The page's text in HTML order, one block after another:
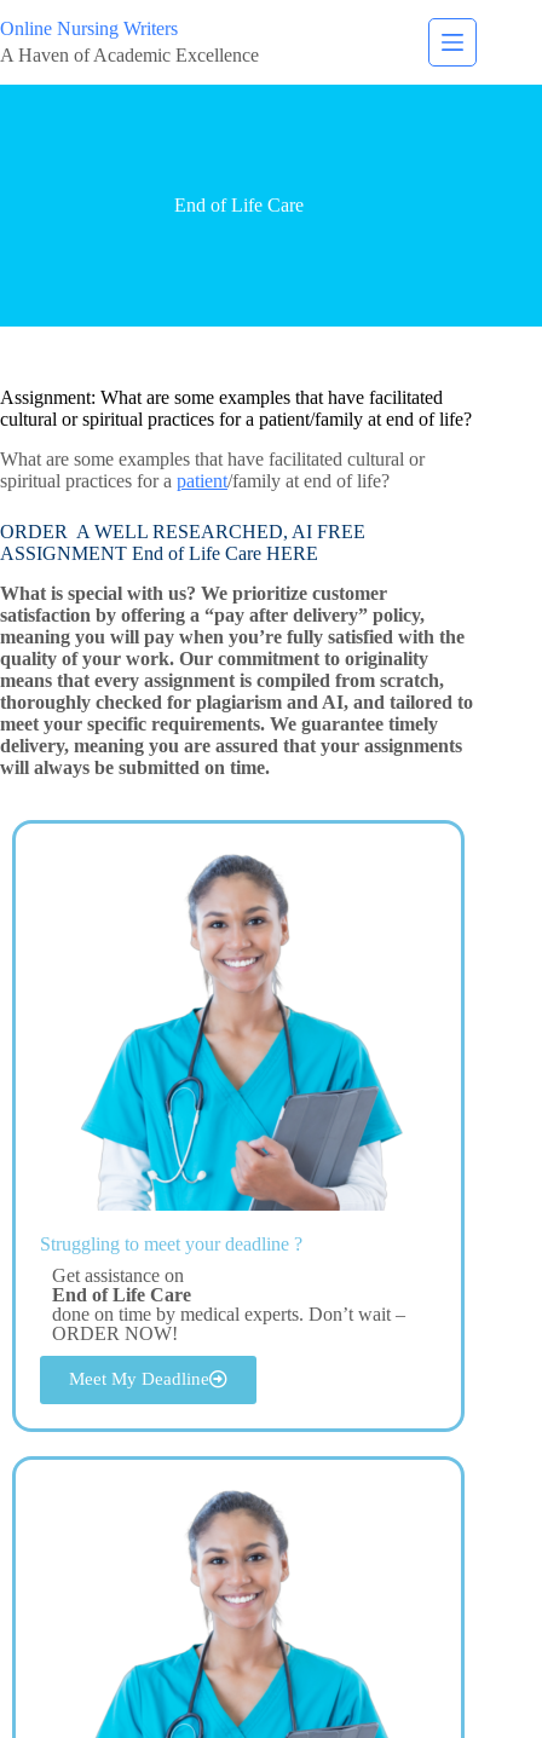
Online Nursing Writers
A Haven of Academic Excellence
End of Life Care
Assignment: What are some examples that have facilitated
cultural or spiritual practices for a patient/family at end of life?
What are some examples that have facilitated cultural or
spiritual practices for a patient/family at end of life?
ORDER A WELL RESEARCHED, AI FREE
ASSIGNMENT End of Life Care HERE
What is special with us? We prioritize customer
satisfaction by offering a “pay after delivery” policy,
meaning you will pay when you’re fully satisfied with the
quality of your work. Our commitment to originality
means that every assignment is compiled from scratch,
thoroughly checked for plagiarism and AI, and tailored to
meet your specific requirements. We guarantee timely
delivery, meaning you are assured that your assignments
will always be submitted on time.
Struggling to meet your deadline ?
Get assistance on
End of Life Care
done on time by medical experts. Don’t wait –
ORDER NOW!
Meet My Deadline